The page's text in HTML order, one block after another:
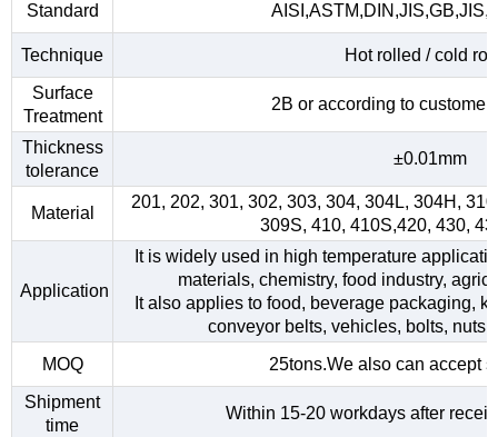
Standard
Technique
Hot rolled / cold
Surface
Treatment
2B or according to customer
Thickness
tolerance
±0.01mm
Material
201, 202, 301, 302, 303, 304, 304L, 304H,
309S, 410, 410S,420, 430,
Application
It is widely used in high temperature
materials, chemistry, food industry,
It also applies to food, beverage packaging,
conveyor belts, vehicles, bolts, nuts,
MOQ
25tons.We also can accept
Shipment
time
Within 15-20 workdays after